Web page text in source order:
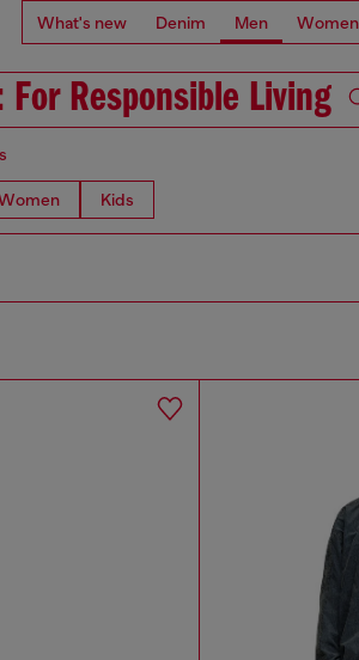
What's new Denim Men Women
Responsible Living
Kids